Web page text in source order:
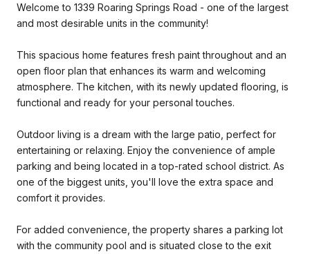
Welcome to 1339 Roaring Springs Road - one of the largest
and most desirable units in the community!
This spacious home features fresh paint throughout and an
open floor plan that enhances its warm and welcoming
atmosphere. The kitchen, with its newly updated flooring, is
functional and ready for your personal touches.
Outdoor living is a dream with the large patio, perfect for
entertaining or relaxing. Enjoy the convenience of ample
parking and being located in a top-rated school district. As
one of the biggest units, you'll love the extra space and
comfort it provides.
For added convenience, the property shares a parking lot
with the community pool and is situated close to the exit